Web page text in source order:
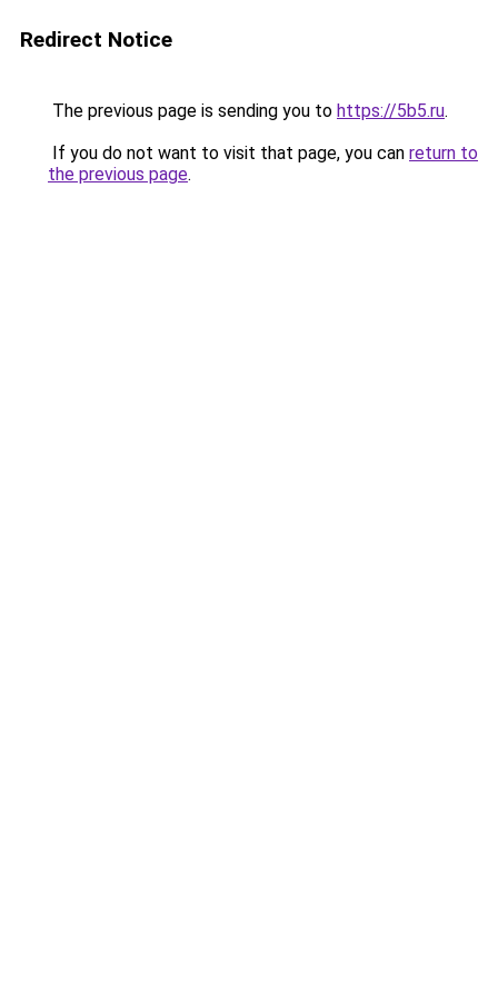
Redirect Notice
The previous page is sending you to https://5b5.ru.
If you do not want to visit that page, you can return to
the previous page.